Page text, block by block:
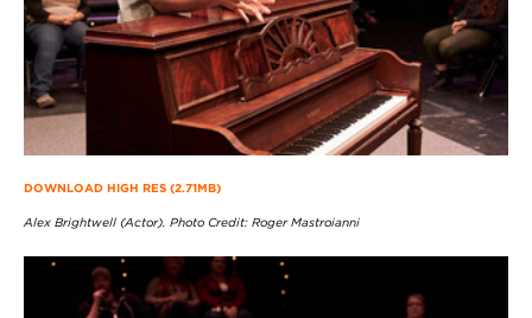
DOWNLOAD HIGH RES (2.71MB)
Alex Brightwell (Actor). Photo Credit: Roger Mastroianni